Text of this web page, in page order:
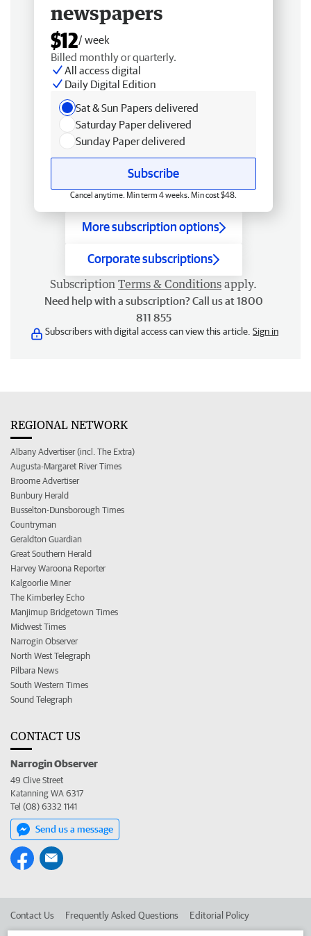
newspapers
$12/ week
Billed monthly or quarterly.
All access digital
Daily Digital Edition
Sat & Sun Papers delivered
Saturday Paper delivered
Sunday Paper delivered
Subscribe
Cancel anytime. Min term 4 weeks. Min cost $48.
More subscription options
Corporate subscriptions
Subscription Terms & Conditions apply.
Need help with a subscription? Call us at 1800
811 855
Subscribers with digital access can view this article. Sign in
REGIONAL NETWORK
Albany Advertiser (incl. The Extra)
Augusta-Margaret River Times
Broome Advertiser
Bunbury Herald
Busselton-Dunsborough Times
Countryman
Geraldton Guardian
Great Southern Herald
Harvey Waroona Reporter
Kalgoorlie Miner
The Kimberley Echo
Manjimup Bridgetown Times
Midwest Times
Narrogin Observer
North West Telegraph
Pilbara News
South Western Times
Sound Telegraph
CONTACT US
Narrogin Observer
49 Clive Street
Katanning WA 6317
Tel (08) 6332 1141
Send us a message
Contact Us Frequently Asked Questions Editorial Policy